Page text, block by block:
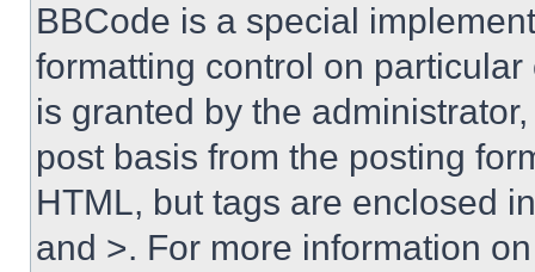
BBCode is a special
formatting control on
is granted by the
post basis from the posting
HTML, but tags are enclosed
and >. For more information